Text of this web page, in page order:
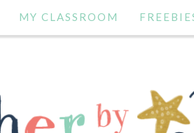
MY CLASSROOM